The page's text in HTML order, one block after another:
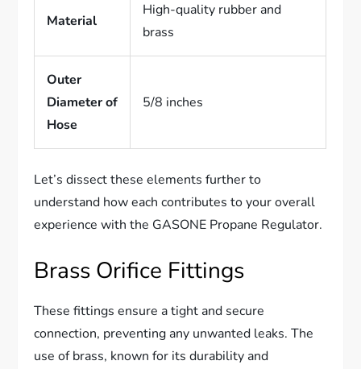
Material
High-quality rubber and
brass
Outer
Diameter of
Hose
5/8 inches
Let’s dissect these elements further to
understand how each contributes to your overall
experience with the GASONE Propane Regulator.
Brass Orifice Fittings
These fittings ensure a tight and secure
connection, preventing any unwanted leaks. The
use of brass, known for its durability and